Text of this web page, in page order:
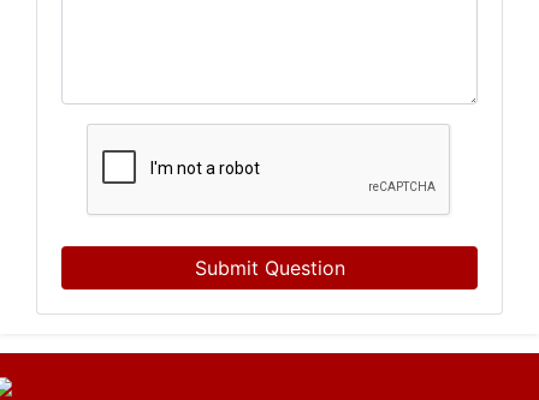
Submit Question